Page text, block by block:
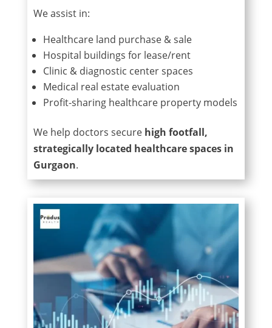
We assist in:
Healthcare land purchase & sale
Hospital buildings for lease/rent
Clinic & diagnostic center spaces
Medical real estate evaluation
Profit-sharing healthcare property models
We help doctors secure high footfall,
strategically located healthcare spaces in
Gurgaon.